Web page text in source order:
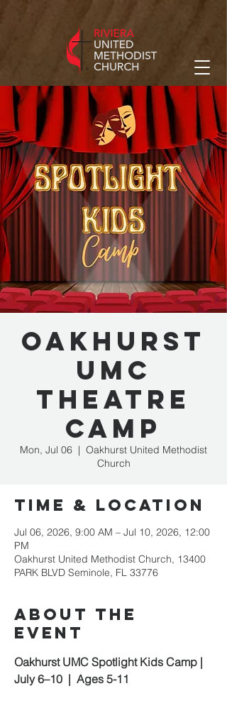
Oakhurst
UMC
Theatre
Camp
Mon, Jul 06
  |
Oakhurst United Methodist
Church
Time & Location
Jul 06, 2026, 9:00 AM – Jul 10, 2026, 12:00
PM
Oakhurst United Methodist Church, 13400
PARK BLVD Seminole, FL 33776
About the
event
Oakhurst UMC Spotlight Kids Camp |
July 6–10  |  Ages 5-11